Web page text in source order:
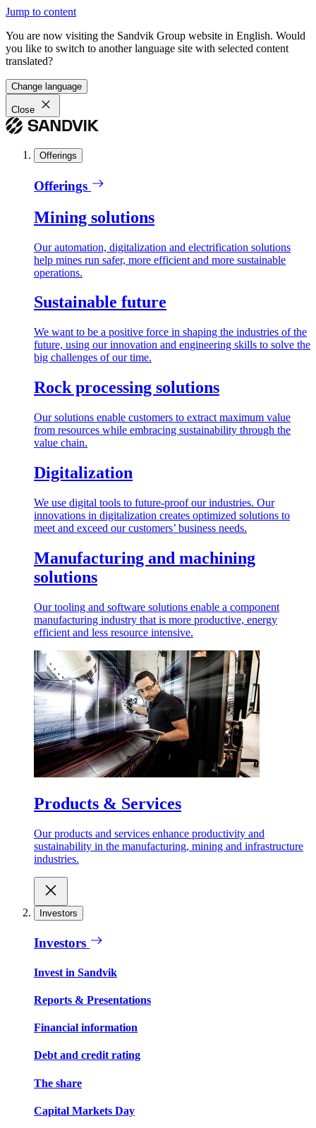
Jump to content
You are now visiting the Sandvik Group website in English. Would
you like to switch to another language site with selected content
translated?
Change language
Close
Offerings
Offerings
Mining solutions
Our automation, digitalization and electrification solutions
help mines run safer, more efficient and more sustainable
operations.
Sustainable future
We want to be a positive force in shaping the industries of the
future, using our innovation and engineering skills to solve the
big challenges of our time.
Rock processing solutions
Our solutions enable customers to extract maximum value
from resources while embracing sustainability through the
value chain.
Digitalization
We use digital tools to future-proof our industries. Our
innovations in digitalization creates optimized solutions to
meet and exceed our customers’ business needs.
Manufacturing and machining
solutions
Our tooling and software solutions enable a component
manufacturing industry that is more productive, energy
efficient and less resource intensive.
Products & Services
Our products and services enhance productivity and
sustainability in the manufacturing, mining and infrastructure
industries.
Investors
Investors
Invest in Sandvik
Reports & Presentations
Financial information
Debt and credit rating
The share
Capital Markets Day